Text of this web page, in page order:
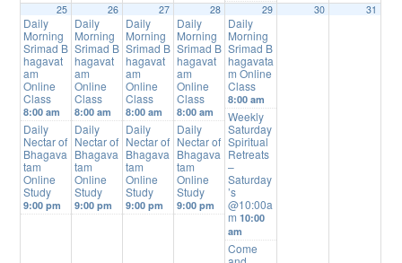
25
Daily
Morning
Srimad B
hagavat
am
Online
Class
8:00 am
Daily
Nectar of
Bhagava
tam
Online
Study
9:00 pm
26
Daily
Morning
Srimad B
hagavat
am
Online
Class
8:00 am
Daily
Nectar of
Bhagava
tam
Online
Study
9:00 pm
27
Daily
Morning
Srimad B
hagavat
am
Online
Class
8:00 am
Daily
Nectar of
Bhagava
tam
Online
Study
9:00 pm
28
Daily
Morning
Srimad B
hagavat
am
Online
Class
8:00 am
Daily
Nectar of
Bhagava
tam
Online
Study
9:00 pm
29
Daily
Morning
Srimad B
hagavata
m Online
Class
8:00 am
Weekly
Saturday
Spiritual
Retreats
–
Saturday
’s
@10:00a
m10:00
am
Come
30 31